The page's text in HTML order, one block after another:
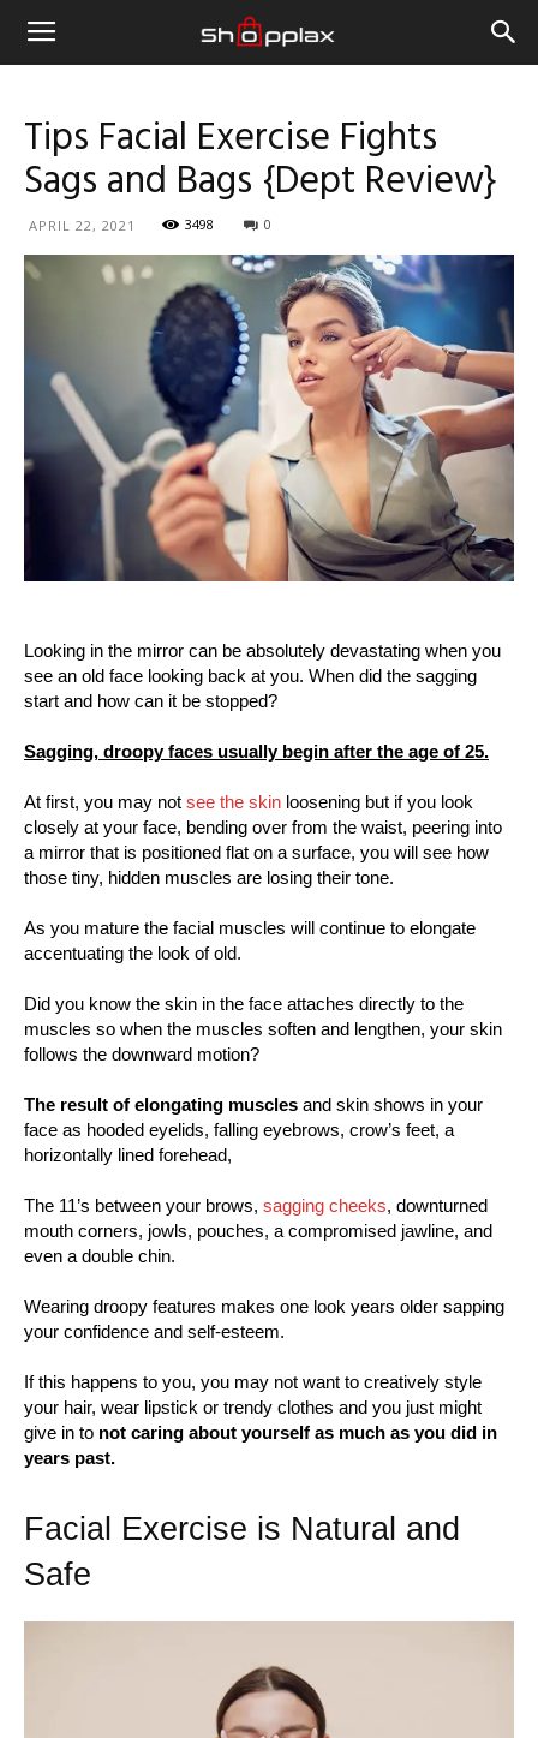
Tips Facial Exercise Fights
Sags and Bags {Dept Review}
APRIL 22, 2021 3498 0
Looking in the mirror can be absolutely devastating when you
see an old face looking back at you. When did the sagging
start and how can it be stopped?
Sagging, droopy faces usually begin after the age of 25.
At first, you may not see the skin loosening but if you look
closely at your face, bending over from the waist, peering into
a mirror that is positioned flat on a surface, you will see how
those tiny, hidden muscles are losing their tone.
As you mature the facial muscles will continue to elongate
accentuating the look of old.
Did you know the skin in the face attaches directly to the
muscles so when the muscles soften and lengthen, your skin
follows the downward motion?
The result of elongating muscles and skin shows in your
face as hooded eyelids, falling eyebrows, crow’s feet, a
horizontally lined forehead,
The 11’s between your brows, sagging cheeks, downturned
mouth corners, jowls, pouches, a compromised jawline, and
even a double chin.
Wearing droopy features makes one look years older sapping
your confidence and self-esteem.
If this happens to you, you may not want to creatively style
your hair, wear lipstick or trendy clothes and you just might
give in to not caring about yourself as much as you did in
years past.
Facial Exercise is Natural and
Safe